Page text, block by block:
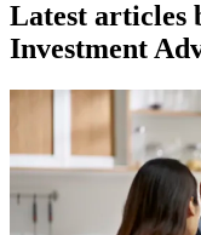
Latest articles
Investment